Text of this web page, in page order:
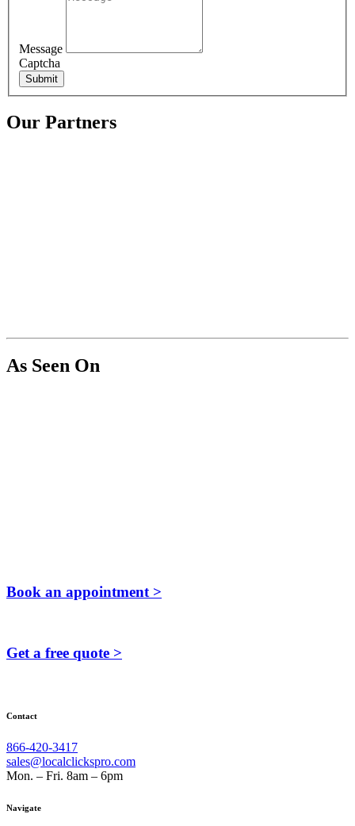
Message
Captcha
Submit
Our Partners
As Seen On
Book an appointment >
Get a free quote >
Contact
866-420-3417
sales@localclickspro.com
Mon. – Fri. 8am – 6pm
Navigate